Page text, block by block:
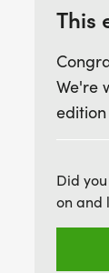
of nature
views.
This
We're
Did
on and